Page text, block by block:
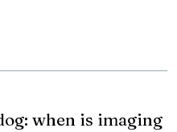
when is imaging